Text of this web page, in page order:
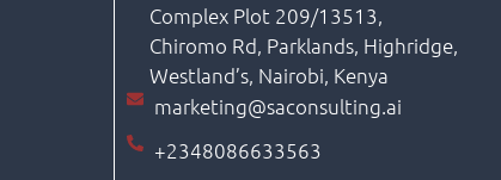
Complex Plot 209/13513,
Chiromo Rd, Parklands, Highridge,
Westland’s, Nairobi, Kenya
marketing@saconsulting.ai
+2348086633563